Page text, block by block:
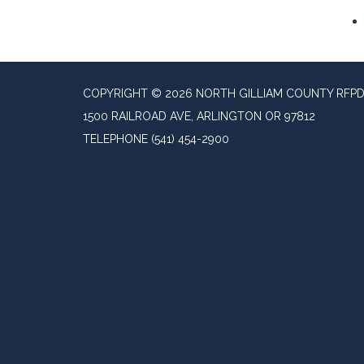
COPYRIGHT © 2026 NORTH GILLIAM COUNTY RFPD
1500 RAILROAD AVE, ARLINGTON OR 97812
TELEPHONE (541) 454-2900